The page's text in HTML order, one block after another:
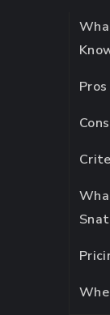
Pros
Cons